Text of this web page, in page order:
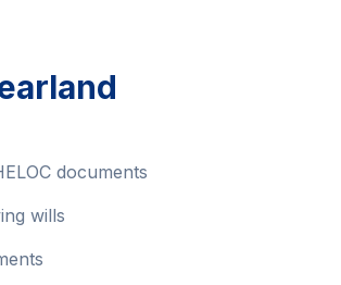
documents
wills